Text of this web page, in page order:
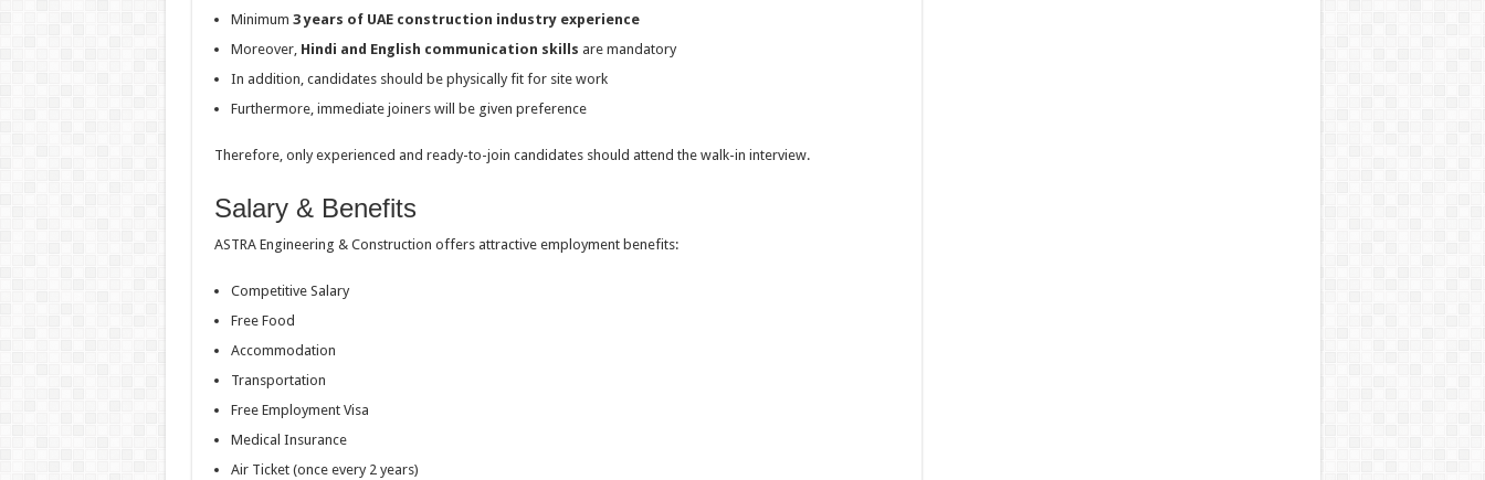
Minimum 3 years of UAE construction industry experience
Moreover, Hindi and English communication skills are mandatory
In addition, candidates should be physically fit for site work
Furthermore, immediate joiners will be given preference
Therefore, only experienced and ready-to-join candidates should attend the walk-in interview.
Salary & Benefits
ASTRA Engineering & Construction offers attractive employment benefits:
Competitive Salary
Free Food
Accommodation
Transportation
Free Employment Visa
Medical Insurance
Air Ticket (once every 2 years)